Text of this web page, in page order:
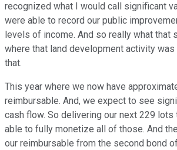
recognized what I would call significant
were able to record our public
levels of income. And so really what that
where that land development activity was
that.
This year where we now have
reimbursable. And, we expect to see
cash flow. So delivering our next 229 lots
able to fully monetize all of those. And
our reimbursable from the second bond